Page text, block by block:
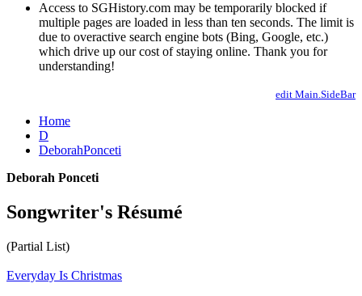
Access to SGHistory.com may be temporarily blocked if
multiple pages are loaded in less than ten seconds. The limit is
due to overactive search engine bots (Bing, Google, etc.)
which drive up our cost of staying online. Thank you for
understanding!
edit Main.SideBar
Home
D
DeborahPonceti
Deborah Ponceti
Songwriter's Résumé
(Partial List)
Everyday Is Christmas